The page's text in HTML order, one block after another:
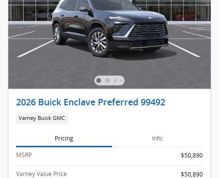
2026 Buick Enclave Preferred 99492
Varney Buick GMC
Pricing Info
MSRP $50,890
Varney Value Price $50,890